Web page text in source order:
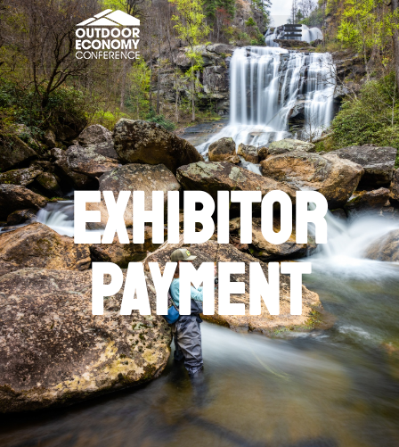
exhibitor
Payment